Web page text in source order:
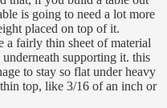
is going to need a lot more
placed on top of it.
a fairly thin sheet of material
supporting it. this
to stay so flat under heavy
top, like 3/16 of an inch or